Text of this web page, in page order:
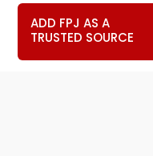
ADD FPJ AS A
TRUSTED SOURCE